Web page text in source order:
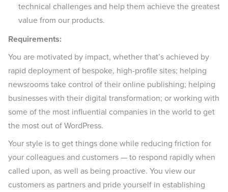
technical challenges and help them achieve the greatest
value from our products.
Requirements:
You are motivated by impact, whether that’s achieved by
rapid deployment of bespoke, high-profile sites; helping
newsrooms take control of their online publishing; helping
businesses with their digital transformation; or working with
some of the most influential companies in the world to get
the most out of WordPress.
Your style is to get things done while reducing friction for
your colleagues and customers — to respond rapidly when
called upon, as well as being proactive. You view our
customers as partners and pride yourself in establishing